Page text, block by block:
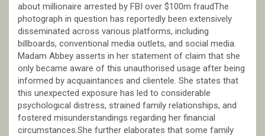
about millionaire arrested by FBI over $100m fraudThe
photograph in question has reportedly been extensively
disseminated across various platforms, including
billboards, conventional media outlets, and social media.
Madam Abbey asserts in her statement of claim that she
only became aware of this unauthorised usage after being
informed by acquaintances and clientele. She states that
this unexpected exposure has led to considerable
psychological distress, strained family relationships, and
fostered misunderstandings regarding her financial
circumstances.She further elaborates that some family